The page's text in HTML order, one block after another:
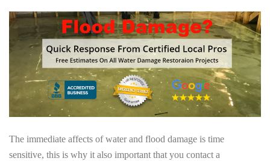
The immediate affects of water and flood damage is time
sensitive, this is why it also important that you contact a